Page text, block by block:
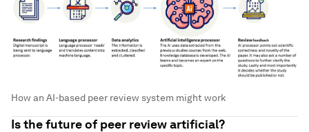
How an AI-based peer review system might work
Is the future of peer review artificial?